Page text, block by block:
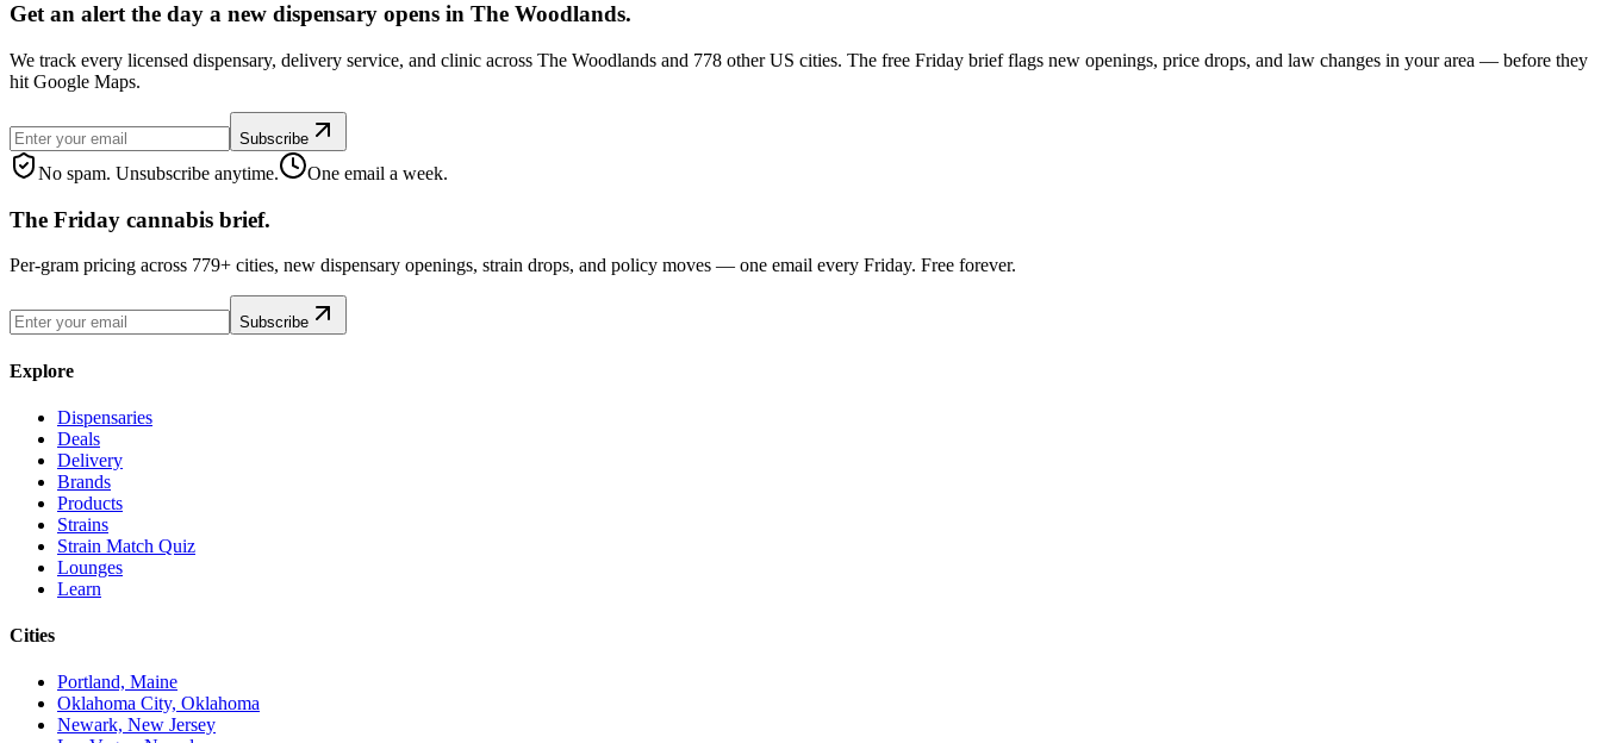
Get an alert the day a new dispensary opens in The Woodlands.
We track every licensed dispensary, delivery service, and clinic across The Woodlands and 778 other US cities. The free Friday brief flags new openings, price drops, and law changes in your area — before they
hit Google Maps.
Subscribe
No spam. Unsubscribe anytime. One email a week.
The Friday cannabis brief.
Per-gram pricing across 779+ cities, new dispensary openings, strain drops, and policy moves — one email every Friday. Free forever.
Subscribe
Explore
Dispensaries
Deals
Delivery
Brands
Products
Strains
Strain Match Quiz
Lounges
Learn
Cities
Portland, Maine
Oklahoma City, Oklahoma
Newark, New Jersey